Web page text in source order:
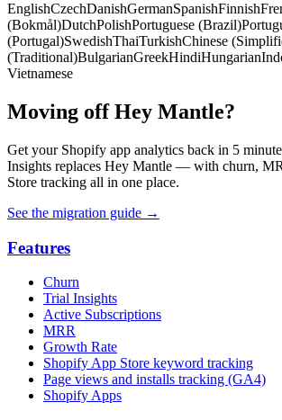
EnglishCzechDanishGermanSpanishFinnish
(Bokmål)DutchPolishPortuguese (Brazil)
(Portugal)SwedishThaiTurkishChinese
(Traditional)BulgarianGreekHindiHungarian
Vietnamese
Moving off Hey Mantle?
Get your Shopify app analytics back in 5
Insights replaces Hey Mantle — with churn,
Store tracking all in one place.
See the migration guide →
Features
Churn
Trial Insights
Active Subscriptions
MRR
Growth Rate
Shopify App Store keyword tracking
Page views and installs tracking (GA4)
Shopify Apps